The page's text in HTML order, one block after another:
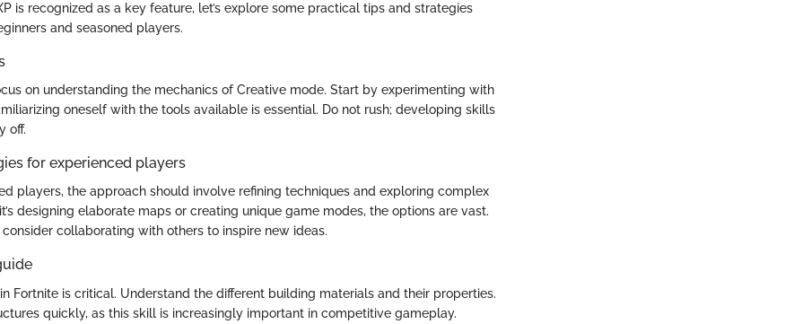
is recognized as a key feature, let’s explore some practical tips and strategies
and seasoned players.
on understanding the mechanics of Creative mode. Start by experimenting with
oneself with the tools available is essential. Do not rush; developing skills
off.
for experienced players
players, the approach should involve refining techniques and exploring complex
designing elaborate maps or creating unique game modes, the options are vast.
collaborating with others to inspire new ideas.
Fortnite is critical. Understand the different building materials and their properties.
quickly, as this skill is increasingly important in competitive gameplay.